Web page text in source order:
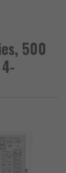
500